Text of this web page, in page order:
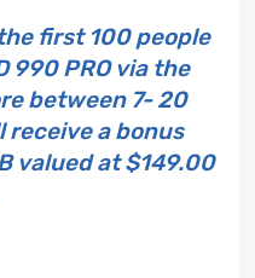
first 100 people
990 PRO via the
between 7- 20
receive a bonus
valued at $149.00